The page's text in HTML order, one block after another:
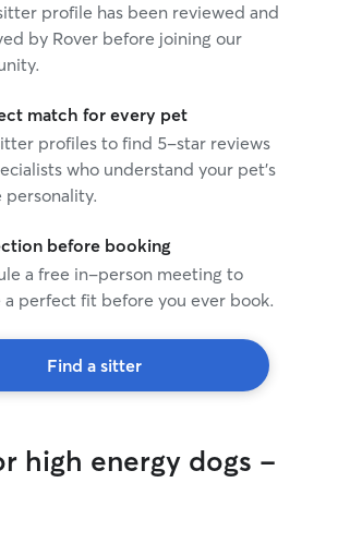
profile has been reviewed and
by Rover before joining our
match for every pet
profiles to find 5-star reviews
who understand your pet's
personality.
before booking
a free in-person meeting to
a perfect fit before you ever book.
Find a sitter
high energy dogs -